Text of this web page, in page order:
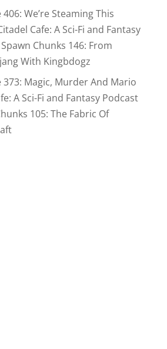
We’re Steaming This
Cafe: A Sci-Fi and Fantasy
Chunks 146: From
With Kingbdogz
373: Magic, Murder And Mario
A Sci-Fi and Fantasy Podcast
105: The Fabric Of